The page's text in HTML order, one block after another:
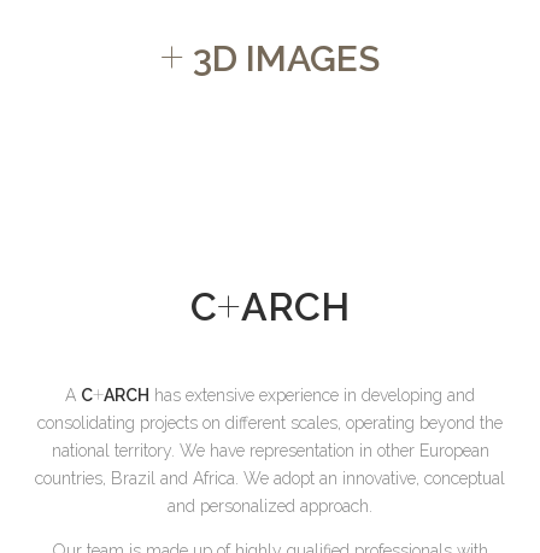
+ 3D IMAGES
C+ARCH
A C+ARCH has extensive experience in developing and
consolidating projects on different scales, operating beyond the
national territory. We have representation in other European
countries, Brazil and Africa. We adopt an innovative, conceptual
and personalized approach.